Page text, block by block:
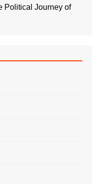
Political Journey of